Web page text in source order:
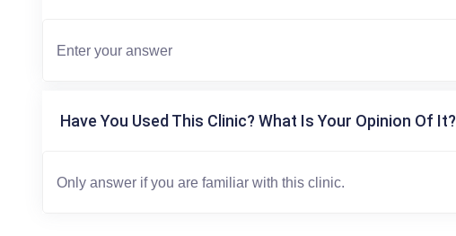
Have You Used This Clinic? What Is Your Opinion Of It?